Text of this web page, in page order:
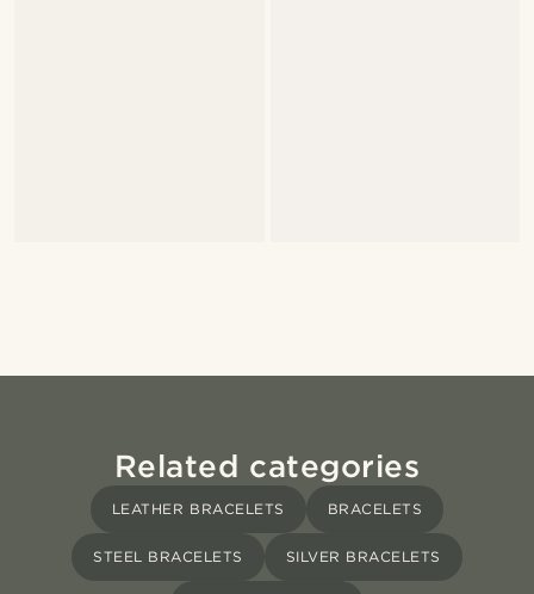
Related categories
LEATHER BRACELETS BRACELETS
STEEL BRACELETS SILVER BRACELETS